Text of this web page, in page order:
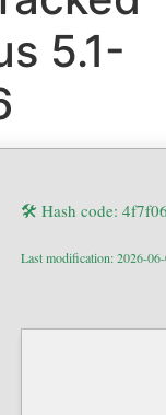
5.1-
🛠 Hash code:
Last modification: 2026-